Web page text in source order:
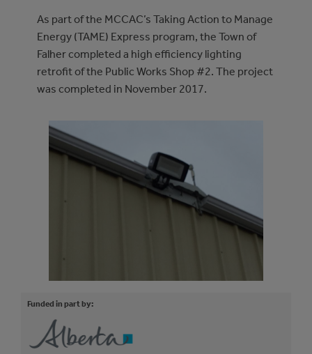
As part of the MCCAC’s Taking Action to Manage
Energy (TAME) Express program, the Town of
Falher completed a high efficiency lighting
retrofit of the Public Works Shop #2. The project
was completed in November 2017.
Funded in part by: